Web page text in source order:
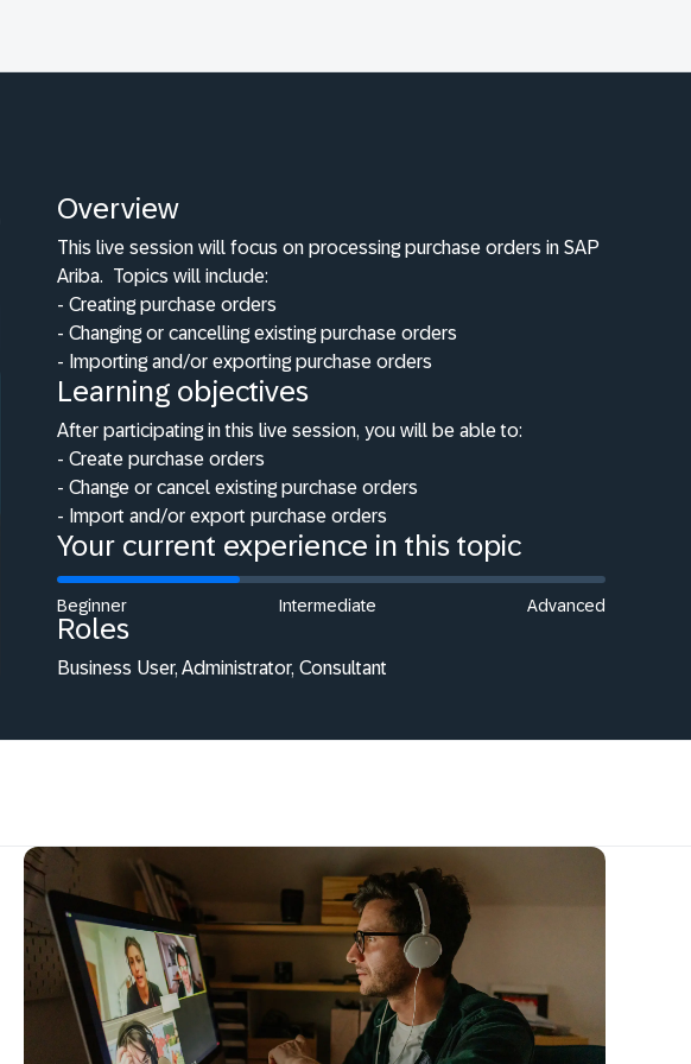
Overview
This live session will focus on processing purchase orders in SAP
Ariba. Topics will include:
- Creating purchase orders
- Changing or cancelling existing purchase orders
- Importing and/or exporting purchase orders
Learning objectives
After participating in this live session, you will be able to:
- Create purchase orders
- Change or cancel existing purchase orders
- Import and/or export purchase orders
Your current experience in this topic
Beginner Intermediate Advanced
Roles
Business User, Administrator, Consultant